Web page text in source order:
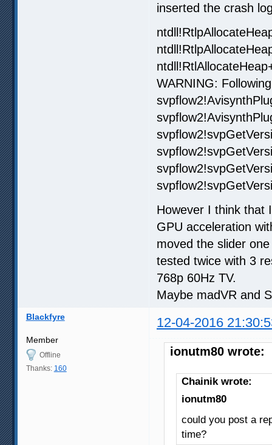
inserted the crash
WARNING:
However I think that
GPU acceleration
moved the slider
tested twice with 3
768p 60Hz TV.
Maybe madVR and
Blackfyre 12-04-2016
Member
Offline
Thanks: 160
ionutm80 wrote:
Chainik wrote:
ionutm80
could you post a
time?